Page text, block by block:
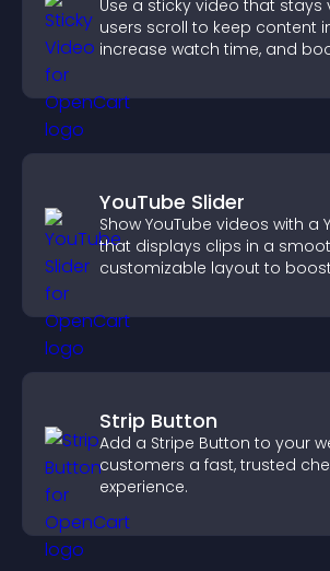
Use a sticky video that stays
users scroll to keep content
increase watch time, and
YouTube Slider
Show YouTube videos with a
that displays clips in a
customizable layout to
Strip Button
Add a Stripe Button to your
customers a fast, trusted
experience.